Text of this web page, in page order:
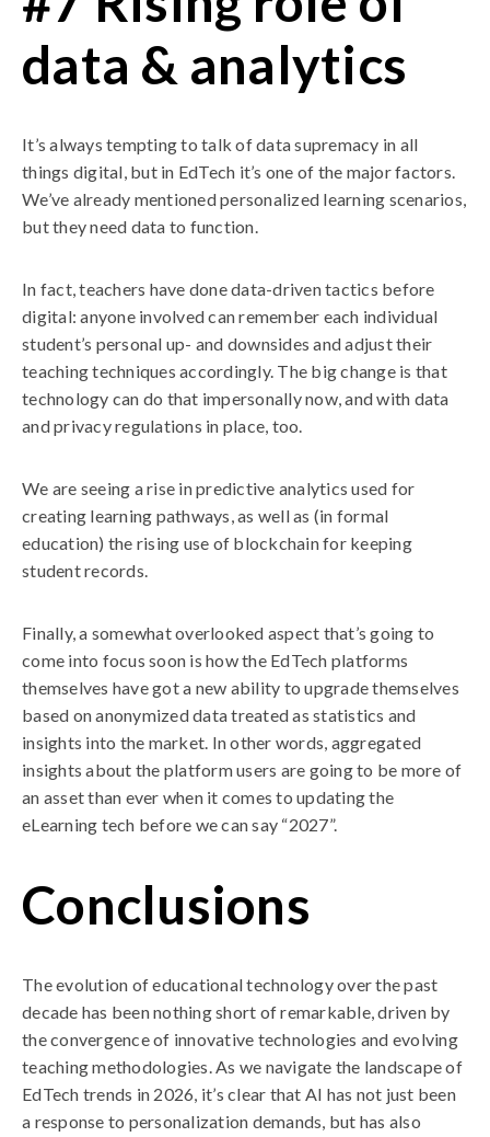
data & analytics
It’s always tempting to talk of data supremacy in all
things digital, but in EdTech it’s one of the major factors.
We’ve already mentioned personalized learning scenarios,
but they need data to function.
In fact, teachers have done data-driven tactics before
digital: anyone involved can remember each individual
student’s personal up- and downsides and adjust their
teaching techniques accordingly. The big change is that
technology can do that impersonally now, and with data
and privacy regulations in place, too.
We are seeing a rise in predictive analytics used for
creating learning pathways, as well as (in formal
education) the rising use of blockchain for keeping
student records.
Finally, a somewhat overlooked aspect that’s going to
come into focus soon is how the EdTech platforms
themselves have got a new ability to upgrade themselves
based on anonymized data treated as statistics and
insights into the market. In other words, aggregated
insights about the platform users are going to be more of
an asset than ever when it comes to updating the
eLearning tech before we can say “2027”.
Conclusions
The evolution of educational technology over the past
decade has been nothing short of remarkable, driven by
the convergence of innovative technologies and evolving
teaching methodologies. As we navigate the landscape of
EdTech trends in 2026, it’s clear that AI has not just been
a response to personalization demands, but has also